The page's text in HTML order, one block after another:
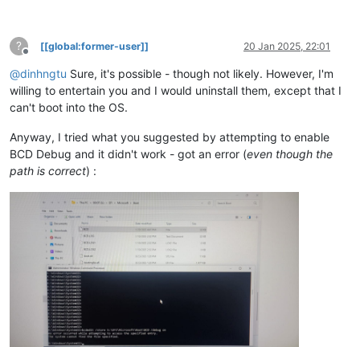
?
Offline
[[global:former-user]] 20 Jan 2025, 22:01
@dinhngtu Sure, it's possible - though not likely. However, I'm
willing to entertain you and I would uninstall them, except that I
can't boot into the OS.
Anyway, I tried what you suggested by attempting to enable
BCD Debug and it didn't work - got an error (even though the
path is correct) :